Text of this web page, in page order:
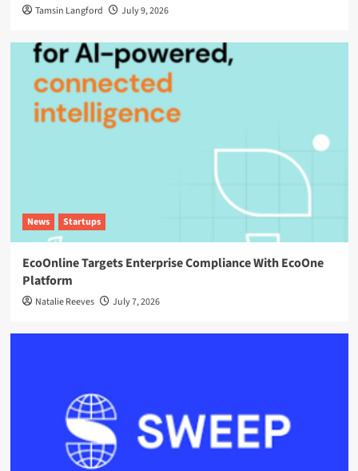
Tamsin Langford July 9, 2026
News Startups
EcoOnline Targets Enterprise Compliance With EcoOne
Platform
Natalie Reeves July 7, 2026